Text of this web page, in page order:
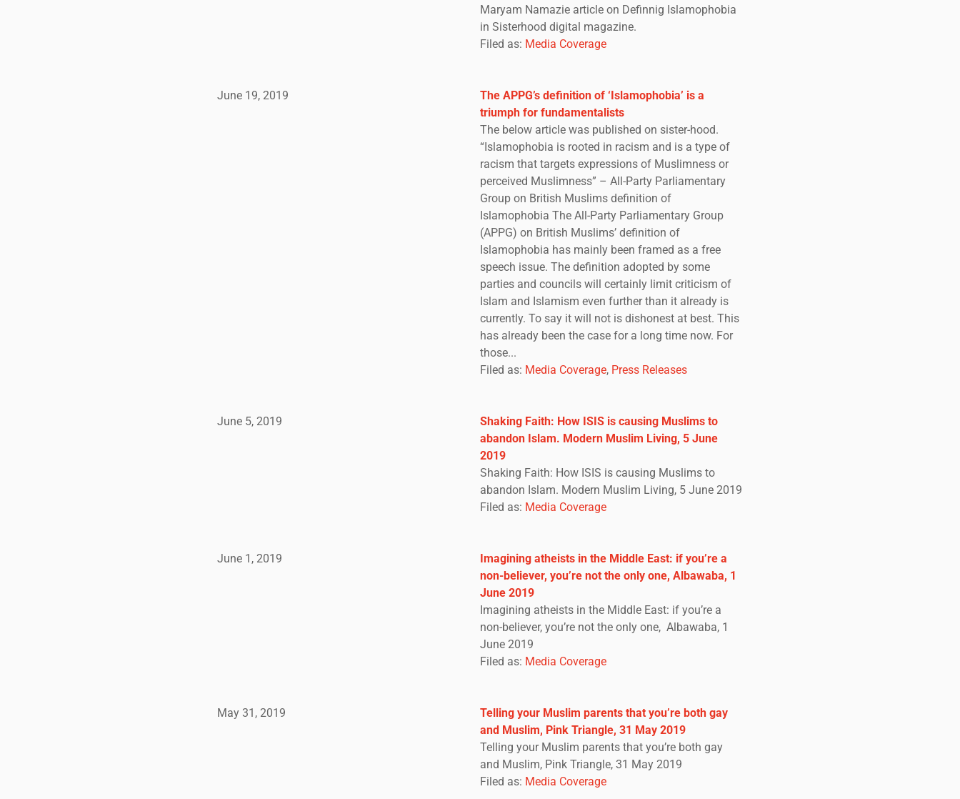
Maryam Namazie article on Definnig Islamophobia
in Sisterhood digital magazine.
Filed as: Media Coverage
June 19, 2019
The APPG’s definition of ‘Islamophobia’ is a
triumph for fundamentalists
The below article was published on sister-hood.
“Islamophobia is rooted in racism and is a type of
racism that targets expressions of Muslimness or
perceived Muslimness” – All-Party Parliamentary
Group on British Muslims definition of
Islamophobia The All-Party Parliamentary Group
(APPG) on British Muslims’ definition of
Islamophobia has mainly been framed as a free
speech issue. The definition adopted by some
parties and councils will certainly limit criticism of
Islam and Islamism even further than it already is
currently. To say it will not is dishonest at best. This
has already been the case for a long time now. For
those...
Filed as: Media Coverage, Press Releases
June 5, 2019
Shaking Faith: How ISIS is causing Muslims to
abandon Islam. Modern Muslim Living, 5 June
2019
Shaking Faith: How ISIS is causing Muslims to
abandon Islam. Modern Muslim Living, 5 June 2019
Filed as: Media Coverage
June 1, 2019
Imagining atheists in the Middle East: if you’re a
non-believer, you’re not the only one, Albawaba, 1
June 2019
Imagining atheists in the Middle East: if you’re a
non-believer, you’re not the only one, Albawaba, 1
June 2019
Filed as: Media Coverage
May 31, 2019
Telling your Muslim parents that you’re both gay
and Muslim, Pink Triangle, 31 May 2019
Telling your Muslim parents that you’re both gay
and Muslim, Pink Triangle, 31 May 2019
Filed as: Media Coverage